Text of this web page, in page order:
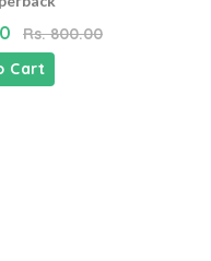
Rs. 800.00
Cart